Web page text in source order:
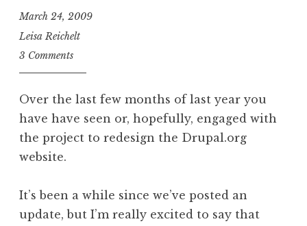
March 24, 2009
Leisa Reichelt
3 Comments
Over the last few months of last year you
have have seen or, hopefully, engaged with
the project to redesign the Drupal.org
website.
It’s been a while since we’ve posted an
update, but I’m really excited to say that